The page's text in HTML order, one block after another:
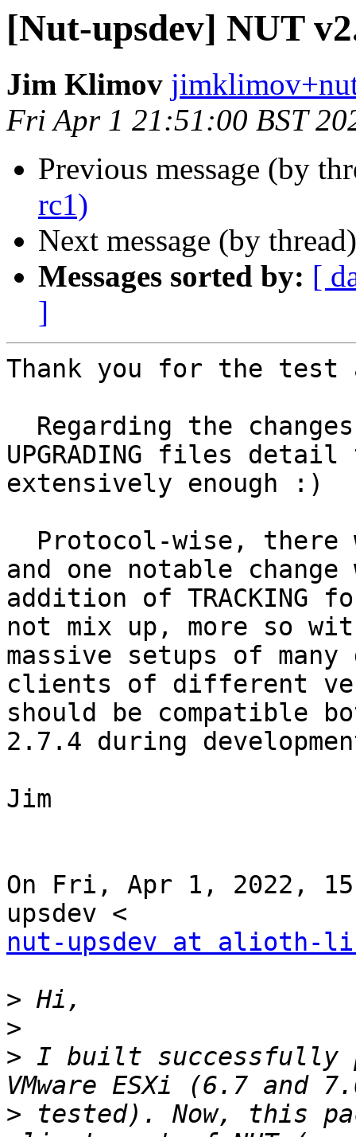
[Nut-upsdev] NUT
Jim Klimov
Fri Apr 1 21:51:00 BST
Previous message (by
rc1)
Next message (by
Messages sorted by: [
]
Thank you for the test
UPGRADING files detail
extensively enough :)
and one notable change
addition of TRACKING
not mix up, more so
massive setups of
clients of different
should be compatible
2.7.4 during
Jim
On Fri, Apr 1, 2022,
nut-upsdev at alioth-
>
>
> I built successfully
> tested). Now, this